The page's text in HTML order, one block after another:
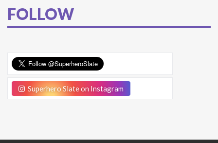
FOLLOW
Superhero Slate on Instagram